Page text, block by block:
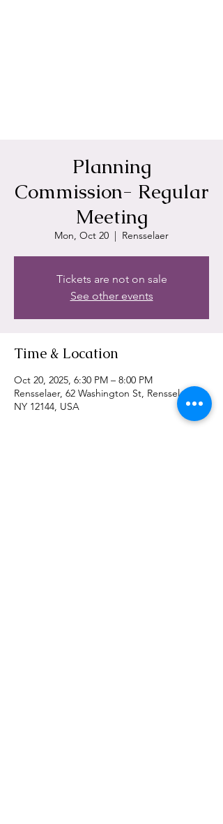
Planning
Commission- Regular
Meeting
Mon, Oct 20
  |
Rensselaer
Tickets are not on sale
See other events
Time & Location
Oct 20, 2025, 6:30 PM – 8:00 PM
Rensselaer, 62 Washington St, Rensselaer,
NY 12144, USA